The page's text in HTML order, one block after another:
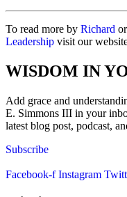
To read more by Richard
Leadership visit our
WISDOM IN
Add grace and
E. Simmons III in your
latest blog post, podcast,
Subscribe
Facebook-f Instagram